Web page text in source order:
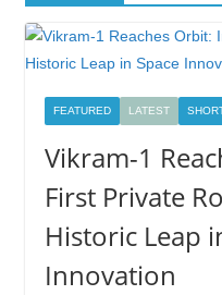
FEATURED LATEST
Vikram-1
First Private
Historic Leap
Innovation